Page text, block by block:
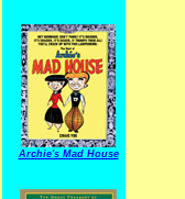
Archie's Mad House